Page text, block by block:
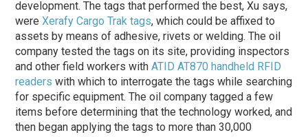
development. The tags that performed the best, Xu says,
wereXerafy Cargo Trak tags, which could be affixed to
assets by means of adhesive, rivets or welding. The oil
company tested the tags on its site, providing inspectors
and other field workers withATID AT870 handheld RFID
readers with which to interrogate the tags while searching
for specific equipment. The oil company tagged a few
items before determining that the technology worked, and
then began applying the tags to more than 30,000